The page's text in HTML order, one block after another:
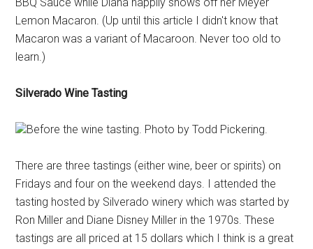
Lemon Macaron. (Up until this article I didn't know that
Macaron was a variant of Macaroon. Never too old to
learn.)
Silverado Wine Tasting
Before the wine tasting. Photo by Todd Pickering.
There are three tastings (either wine, beer or spirits) on
Fridays and four on the weekend days. I attended the
tasting hosted by Silverado winery which was started by
Ron Miller and Diane Disney Miller in the 1970s. These
tastings are all priced at 15 dollars which I think is a great